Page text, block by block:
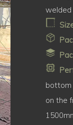
welded
bottom
on the